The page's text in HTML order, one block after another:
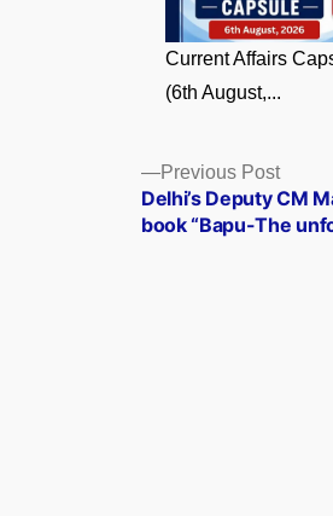
Current Affairs
(6th August,...
Posts
navigation
Previous Post
post:
Delhi’s Deputy CM
book “Bapu-The